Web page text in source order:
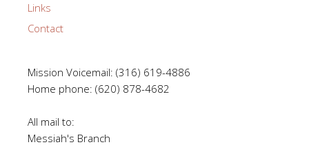
Links
Contact
Mission Voicemail: (316) 619-4886
Home phone: (620) 878-4682
All mail to:
Messiah's Branch